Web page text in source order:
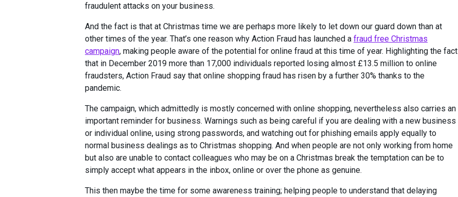
fraudulent attacks on your business.
And the fact is that at Christmas time we are perhaps more likely to let down our guard down than at
other times of the year. That’s one reason why Action Fraud has launched a fraud free Christmas
campaign, making people aware of the potential for online fraud at this time of year. Highlighting the fact
that in December 2019 more than 17,000 individuals reported losing almost £13.5 million to online
fraudsters, Action Fraud say that online shopping fraud has risen by a further 30% thanks to the
pandemic.
The campaign, which admittedly is mostly concerned with online shopping, nevertheless also carries an
important reminder for business. Warnings such as being careful if you are dealing with a new business
or individual online, using strong passwords, and watching out for phishing emails apply equally to
normal business dealings as to Christmas shopping. And when people are not only working from home
but also are unable to contact colleagues who may be on a Christmas break the temptation can be to
simply accept what appears in the inbox, online or over the phone as genuine.
This then maybe the time for some awareness training; helping people to understand that delaying